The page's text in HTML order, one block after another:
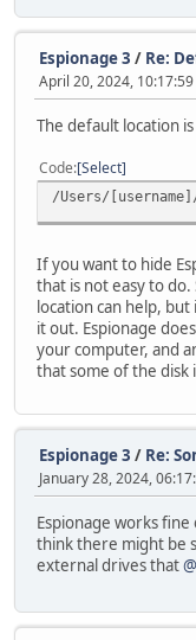
Espionage 3 / Re:
April 20, 2024,
The default location is
Code Select
/Users/
If you want to hide
that is not easy to
location can help,
it out. Espionage
your computer, and
that some of the disk
Espionage 3 / Re:
January 28, 2024,
Espionage works
think there might be
external drives that